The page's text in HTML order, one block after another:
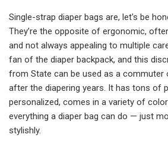
Single-strap diaper bags are, let's be
They’re the opposite of ergonomic,
and not always appealing to multiple
fan of the diaper backpack, and this
from State can be used as a commuter
after the diapering years. It has tons of
personalized, comes in a variety of
everything a diaper bag can do — just
stylishly.